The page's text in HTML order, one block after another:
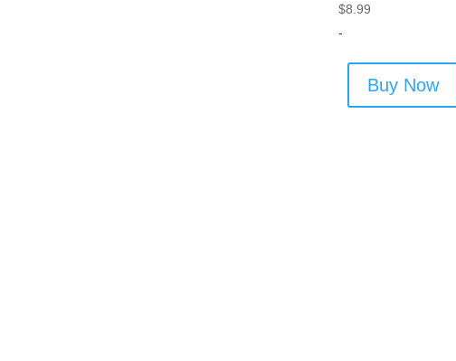
$8.99
-
Buy Now